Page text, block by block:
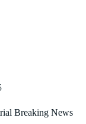
Breaking News